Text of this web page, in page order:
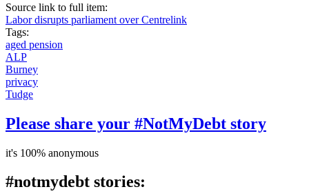
Source link to full item:
Labor disrupts parliament over Centrelink
Tags:
aged pension
ALP
Burney
privacy
Tudge
Please share your #NotMyDebt story
it's 100% anonymous
#notmydebt stories: